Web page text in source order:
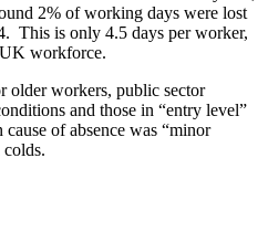
2% of working days were lost
This is only 4.5 days per worker,
workforce.
older workers, public sector
and those in “entry level”
of absence was “minor
colds.